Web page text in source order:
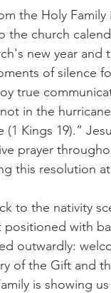
the Holy Family
the church
new year
of silence
true
in the
(1 Kings 19).”
prayer
this resolution
to the nativity
positioned with
outwardly:
of the Gift and
is showing